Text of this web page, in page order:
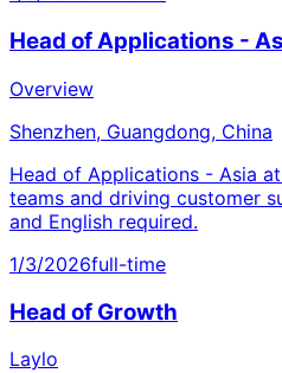
Head of Applications -
Overview
Shenzhen, Guangdong, China
Head of Applications - Asia
teams and driving customer
and English required.
1/3/2026full-time
Head of Growth
Laylo